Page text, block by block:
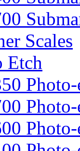
Scales
Etch
Photo-
Photo-
Photo-